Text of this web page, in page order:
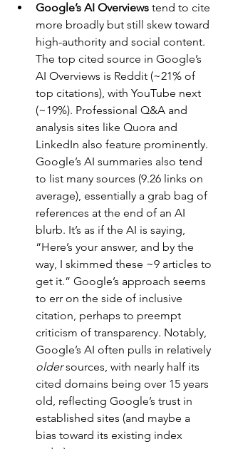
Google’s AI Overviews tend to cite
more broadly but still skew toward
high-authority and social content.
The top cited source in Google’s
AI Overviews is Reddit (~21% of
top citations), with YouTube next
(~19%). Professional Q&A and
analysis sites like Quora and
LinkedIn also feature prominently.
Google’s AI summaries also tend
to list many sources (9.26 links on
average), essentially a grab bag of
references at the end of an AI
blurb. It’s as if the AI is saying,
“Here’s your answer, and by the
way, I skimmed these ~9 articles to
get it.” Google’s approach seems
to err on the side of inclusive
citation, perhaps to preempt
criticism of transparency. Notably,
Google’s AI often pulls in relatively
older sources, with nearly half its
cited domains being over 15 years
old, reflecting Google’s trust in
established sites (and maybe a
bias toward its existing index